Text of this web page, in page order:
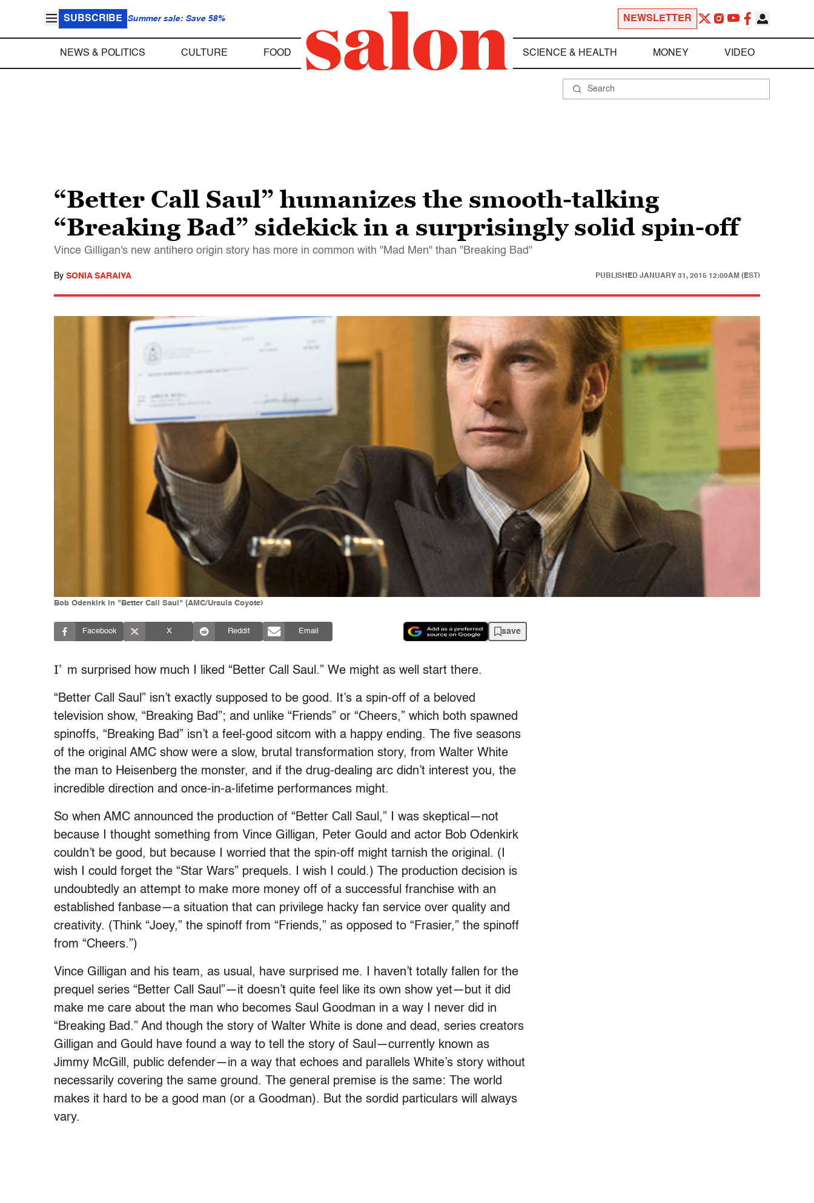
SUBSCRIBE Summer sale: Save 58% NEWSLETTER
NEWS & POLITICS CULTURE FOOD SCIENCE & HEALTH MONEY VIDEO
“Better Call Saul” humanizes the smooth-talking
“Breaking Bad” sidekick in a surprisingly solid spin-off
Vince Gilligan's new antihero origin story has more in common with "Mad Men" than "Breaking Bad"
By SONIA SARAIYA PUBLISHED JANUARY 31, 2015 12:00AM (EST)
Bob Odenkirk in "Better Call Saul" (AMC/Ursula Coyote)
Facebook X Reddit Email save
I’ m surprised how much I liked “Better Call Saul.” We might as well start there.
“Better Call Saul” isn’t exactly supposed to be good. It’s a spin-off of a beloved
television show, “Breaking Bad”; and unlike “Friends” or “Cheers,” which both spawned
spinoffs, “Breaking Bad” isn’t a feel-good sitcom with a happy ending. The five seasons
of the original AMC show were a slow, brutal transformation story, from Walter White
the man to Heisenberg the monster, and if the drug-dealing arc didn’t interest you, the
incredible direction and once-in-a-lifetime performances might.
So when AMC announced the production of “Better Call Saul,” I was skeptical—not
because I thought something from Vince Gilligan, Peter Gould and actor Bob Odenkirk
couldn’t be good, but because I worried that the spin-off might tarnish the original. (I
wish I could forget the “Star Wars” prequels. I wish I could.) The production decision is
undoubtedly an attempt to make more money off of a successful franchise with an
established fanbase—a situation that can privilege hacky fan service over quality and
creativity. (Think “Joey,” the spinoff from “Friends,” as opposed to “Frasier,” the spinoff
from “Cheers.”)
Vince Gilligan and his team, as usual, have surprised me. I haven’t totally fallen for the
prequel series “Better Call Saul”—it doesn’t quite feel like its own show yet—but it did
make me care about the man who becomes Saul Goodman in a way I never did in
“Breaking Bad.” And though the story of Walter White is done and dead, series creators
Gilligan and Gould have found a way to tell the story of Saul—currently known as
Jimmy McGill, public defender—in a way that echoes and parallels White’s story without
necessarily covering the same ground. The general premise is the same: The world
makes it hard to be a good man (or a Goodman). But the sordid particulars will always
vary.